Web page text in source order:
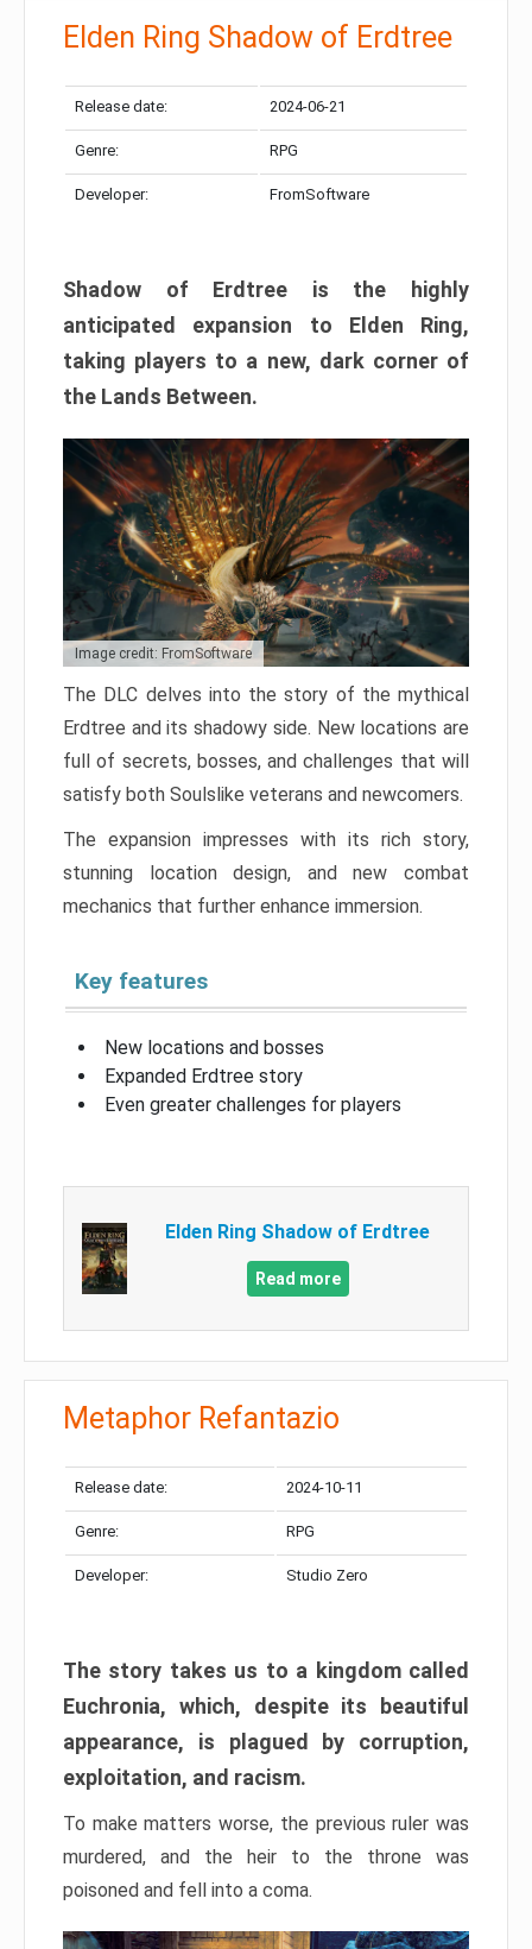
Elden Ring Shadow of Erdtree
Release date: 2024-06-21
Genre: RPG
Developer: FromSoftware
Shadow of Erdtree is the highly
anticipated expansion to Elden Ring,
taking players to a new, dark corner of
the Lands Between.
Image credit: FromSoftware
The DLC delves into the story of the mythical
Erdtree and its shadowy side. New locations are
full of secrets, bosses, and challenges that will
satisfy both Soulslike veterans and newcomers.
The expansion impresses with its rich story,
stunning location design, and new combat
mechanics that further enhance immersion.
Key features
New locations and bosses
Expanded Erdtree story
Even greater challenges for players
Elden Ring Shadow of Erdtree
Read more
Metaphor Refantazio
Release date: 2024-10-11
Genre: RPG
Developer: Studio Zero
The story takes us to a kingdom called
Euchronia, which, despite its beautiful
appearance, is plagued by corruption,
exploitation, and racism.
To make matters worse, the previous ruler was
murdered, and the heir to the throne was
poisoned and fell into a coma.